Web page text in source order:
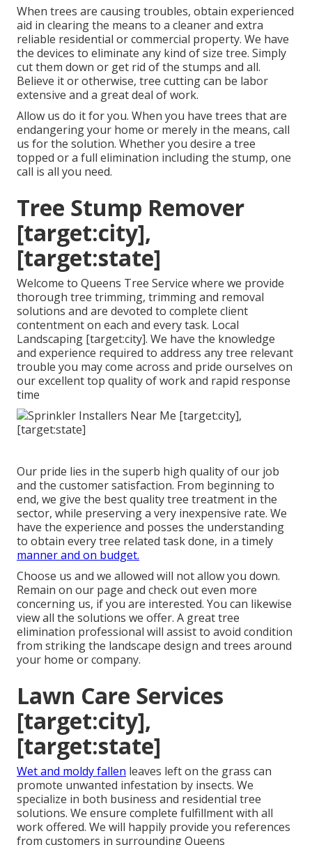
When trees are causing troubles, obtain experienced
aid in clearing the means to a cleaner and extra
reliable residential or commercial property. We have
the devices to eliminate any kind of size tree. Simply
cut them down or get rid of the stumps and all.
Believe it or otherwise, tree cutting can be labor
extensive and a great deal of work.
Allow us do it for you. When you have trees that are
endangering your home or merely in the means, call
us for the solution. Whether you desire a tree
topped or a full elimination including the stump, one
call is all you need.
Tree Stump Remover
[target:city],
[target:state]
Welcome to Queens Tree Service where we provide
thorough tree trimming, trimming and removal
solutions and are devoted to complete client
contentment on each and every task. Local
Landscaping [target:city]. We have the knowledge
and experience required to address any tree relevant
trouble you may come across and pride ourselves on
our excellent top quality of work and rapid response
time
Our pride lies in the superb high quality of our job
and the customer satisfaction. From beginning to
end, we give the best quality tree treatment in the
sector, while preserving a very inexpensive rate. We
have the experience and posses the understanding
to obtain every tree related task done, in a timely
manner and on budget.
Choose us and we allowed will not allow you down.
Remain on our page and check out even more
concerning us, if you are interested. You can likewise
view all the solutions we offer. A great tree
elimination professional will assist to avoid condition
from striking the landscape design and trees around
your home or company.
Lawn Care Services
[target:city],
[target:state]
Wet and moldy fallen leaves left on the grass can
promote unwanted infestation by insects. We
specialize in both business and residential tree
solutions. We ensure complete fulfillment with all
work offered. We will happily provide you references
from customers in surrounding Queens